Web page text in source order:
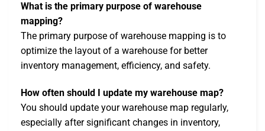
What is the primary purpose of warehouse
mapping?
The primary purpose of warehouse mapping is to
optimize the layout of a warehouse for better
inventory management, efficiency, and safety.
How often should I update my warehouse map?
You should update your warehouse map regularly,
especially after significant changes in inventory,